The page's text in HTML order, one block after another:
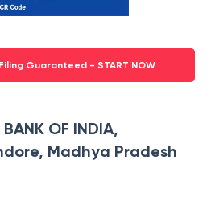
Guaranteed - START NOW
OF INDIA,
Madhya Pradesh